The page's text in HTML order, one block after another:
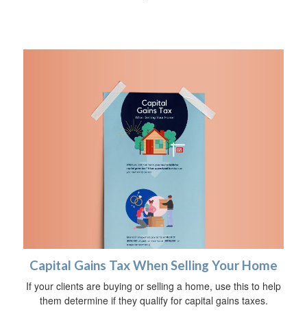
Capital Gains Tax When Selling Your Home
If your clients are buying or selling a home, use this to help
them determine if they qualify for capital gains taxes.